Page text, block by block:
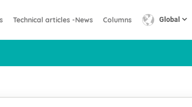
Technical articles -News Columns Global